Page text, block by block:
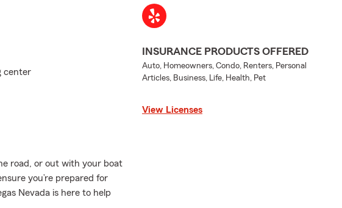
center
road, or out with your boat
you’re prepared for
Nevada is here to help
INSURANCE PRODUCTS OFFERED
Auto, Homeowners, Condo, Renters, Personal
Articles, Business, Life, Health, Pet
View Licenses